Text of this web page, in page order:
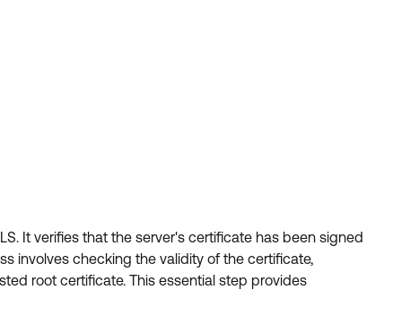
It verifies that the server's certificate has been signed
involves checking the validity of the certificate,
root certificate. This essential step provides